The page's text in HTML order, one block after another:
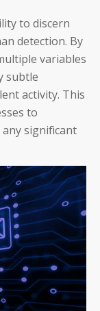
to discern
detection. By
variables
subtle
activity. This
to
significant